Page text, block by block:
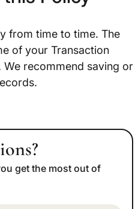
from time to time. The
of your Transaction
recommend saving or
get the most out of